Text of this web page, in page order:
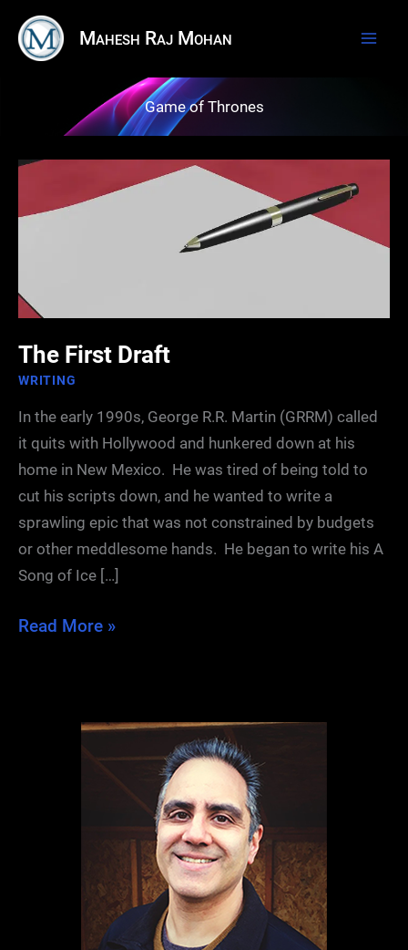
content
Mahesh Raj Mohan
Game of Thrones
The First Draft
WRITING
In the early 1990s, George R.R. Martin (GRRM) called
it quits with Hollywood and hunkered down at his
home in New Mexico. He was tired of being told to
cut his scripts down, and he wanted to write a
sprawling epic that was not constrained by budgets
or other meddlesome hands. He began to write his A
Song of Ice […]
The
Read More »